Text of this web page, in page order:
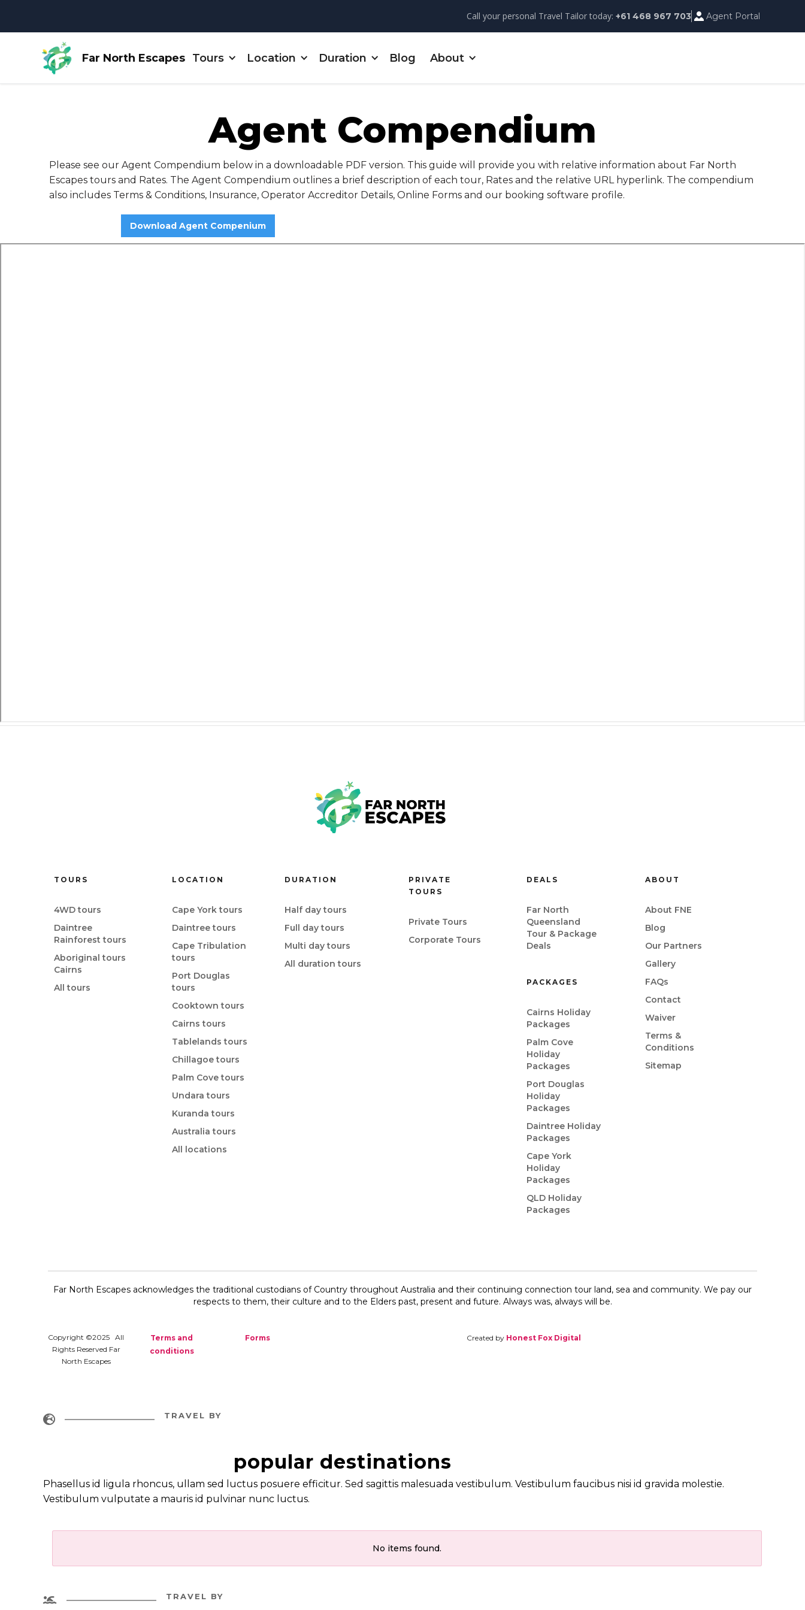
Call your personal Travel Tailor today: +61 468 967 703 Agent Portal
Far North Escapes Tours Location Duration Blog About
Agent Compendium
Please see our Agent Compendium below in a downloadable PDF version. This guide will provide you with relative information about Far North
Escapes tours and Rates. The Agent Compendium outlines a brief description of each tour, Rates and the relative URL hyperlink. The compendium
also includes Terms & Conditions, Insurance, Operator Accreditor Details, Online Forms and our booking software profile.
Download Agent Compenium
TOURS
4WD tours
Daintree
Rainforest tours
Aboriginal tours
Cairns
All tours
LOCATION
Cape York tours
Daintree tours
Cape Tribulation
tours
Port Douglas
tours
Cooktown tours
Cairns tours
Tablelands tours
Chillagoe tours
Palm Cove tours
Undara tours
Kuranda tours
Australia tours
All locations
DURATION
Half day tours
Full day tours
Multi day tours
All duration tours
PRIVATE
TOURS
Private Tours
Corporate Tours
DEALS
Far North
Queensland
Tour & Package
Deals
PACKAGES
Cairns Holiday
Packages
Palm Cove
Holiday
Packages
Port Douglas
Holiday
Packages
Daintree Holiday
Packages
Cape York
Holiday
Packages
QLD Holiday
Packages
ABOUT
About FNE
Blog
Our Partners
Gallery
FAQs
Contact
Waiver
Terms &
Conditions
Sitemap
Far North Escapes acknowledges the traditional custodians of Country throughout Australia and their continuing connection​ tour land, sea and community. We pay our
respects to them, their culture and to the Elders past, present and future.​ Always was, always will be.
Copyright ©2025 All
Rights Reserved Far
North Escapes
Terms and
conditions
Forms Created by Honest Fox Digital
 TRAVEL BY
popular destinations
Phasellus id ligula rhoncus, ullam sed luctus posuere efficitur. Sed sagittis malesuada vestibulum. Vestibulum faucibus nisi id gravida molestie.
Vestibulum vulputate a mauris id pulvinar nunc luctus.
No items found.
 TRAVEL BY